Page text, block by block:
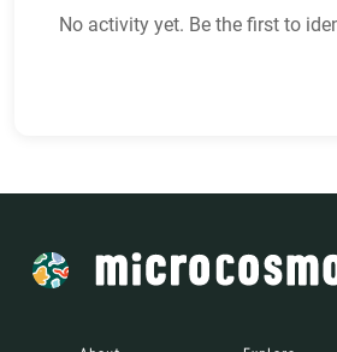
No activity yet. Be the first to